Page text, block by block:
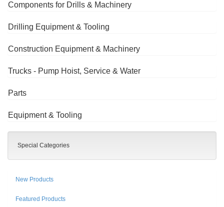
Components for Drills & Machinery
Drilling Equipment & Tooling
Construction Equipment & Machinery
Trucks - Pump Hoist, Service & Water
Parts
Equipment & Tooling
Special Categories
New Products
Featured Products